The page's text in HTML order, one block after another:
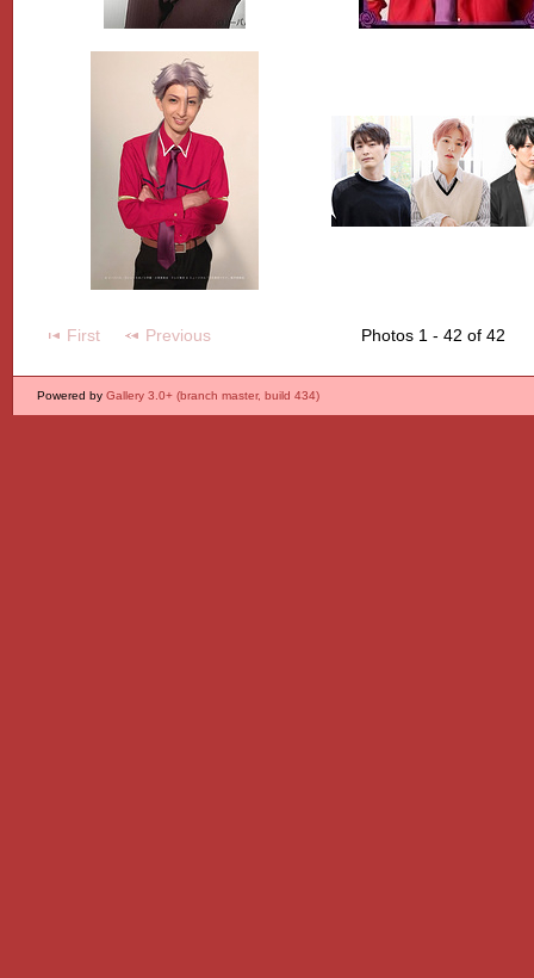
First Previous Photos 1 - 42 of 42
Powered by Gallery 3.0+ (branch master, build 434)